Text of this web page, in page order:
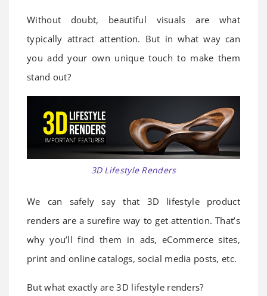
Without doubt, beautiful visuals are what
typically attract attention. But in what way can
you add your own unique touch to make them
stand out?
3D Lifestyle Renders
We can safely say that 3D lifestyle product
renders are a surefire way to get attention. That’s
why you’ll find them in ads, eCommerce sites,
print and online catalogs, social media posts, etc.
But what exactly are 3D lifestyle renders?